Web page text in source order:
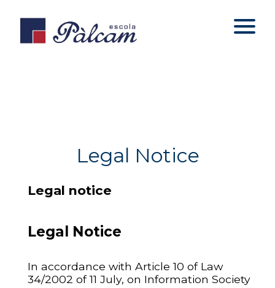
Legal Notice
Legal notice
Legal Notice
In accordance with Article 10 of Law
34/2002 of 11 July, on Information Society